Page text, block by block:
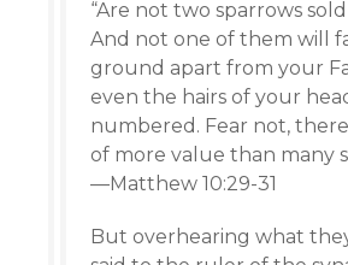
“Are not two sparrows
And not one of them will
ground apart from your
even the hairs of your
numbered. Fear not,
of more value than many
—Matthew 10:29-31
But overhearing what